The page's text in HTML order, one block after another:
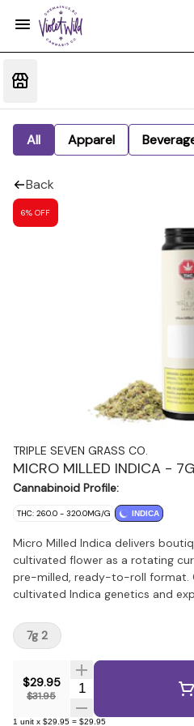
All Apparel
Back
6% OFF
TRIPLE SEVEN GRASS CO.
MICRO MILLED INDICA - 7G
Cannabinoid Profile:
THC: 260.0 - 320.0MG/G INDICA
Micro Milled Indica delivers
cultivated flower as a rotating
pre-milled, ready-to-roll format.
cultivated Indica genetics and
the need for grinding. This craft-
character and complexity of
ready-to-roll format.
$29.95
$31.95 Quantity Selector
1 unit x $29.95 = $29.95
7g 2